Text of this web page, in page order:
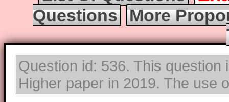
Questions
More
Question id: 536. This
Higher paper in 2019. The use